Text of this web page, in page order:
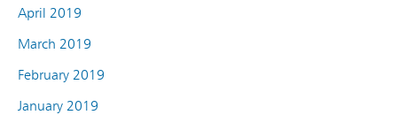
April 2019
March 2019
February 2019
January 2019